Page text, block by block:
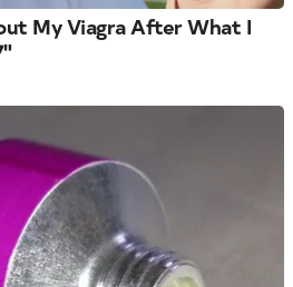
My Viagra After What I